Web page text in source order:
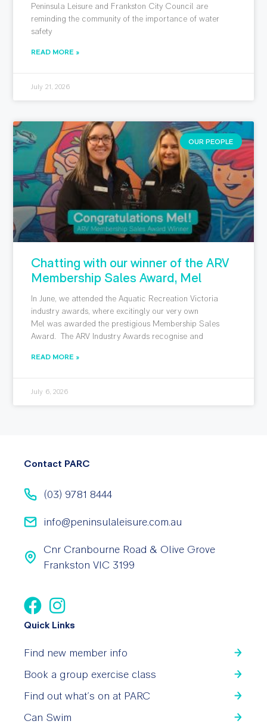
Peninsula Leisure and Frankston City Council are
reminding the community of the importance of water
safety
READ MORE »
July 21, 2026
OUR PEOPLE
Chatting with our winner of the ARV
Membership Sales Award, Mel
In June, we attended the Aquatic Recreation Victoria
industry awards, where excitingly our very own
Mel was awarded the prestigious Membership Sales
Award. The ARV Industry Awards recognise and
READ MORE »
July 6, 2026
Contact PARC
(03) 9781 8444
info@peninsulaleisure.com.au
Cnr Cranbourne Road & Olive Grove
Frankston VIC 3199
Quick Links
Find new member info
Book a group exercise class
Find out what’s on at PARC
Can Swim